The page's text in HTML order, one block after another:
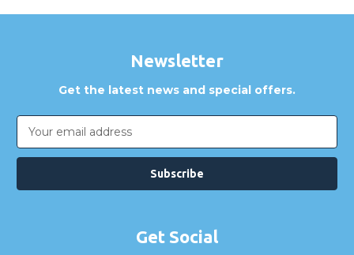
Newsletter
Get the latest news and special offers.
Email
Address
Get Social